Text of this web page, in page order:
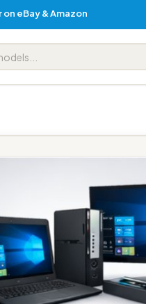
on eBay & Amazon